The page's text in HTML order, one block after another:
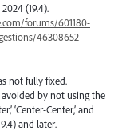
(19.4).
forums/601180-
46308652
not fully fixed.
by not using the
‘Center-Center,’ and
and later.